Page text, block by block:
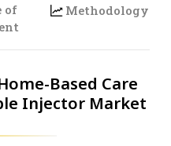
of
Methodology
Based Care
Injector Market